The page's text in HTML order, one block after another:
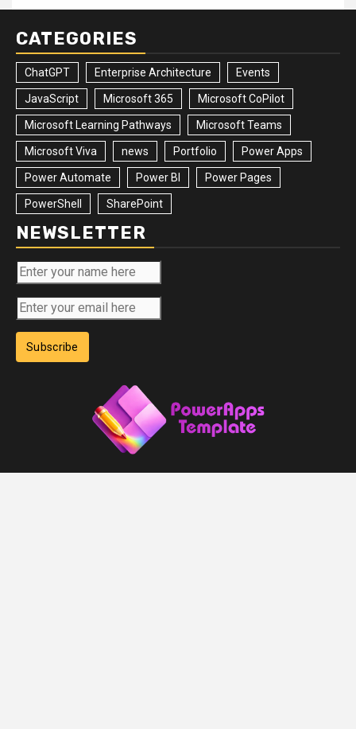
CATEGORIES
ChatGPT Enterprise Architecture Events
JavaScript Microsoft 365 Microsoft CoPilot
Microsoft Learning Pathways Microsoft Teams
Microsoft Viva news Portfolio Power Apps
Power Automate Power BI Power Pages
PowerShell SharePoint
NEWSLETTER
Subscribe